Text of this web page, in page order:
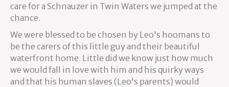
care for a Schnauzer in Twin Waters we jumped at the
chance.
We were blessed to be chosen by Leo's hoomans to
be the carers of this little guy and their beautiful
waterfront home. Little did we know just how much
we would fall in love with him and his quirky ways
and that his human slaves (Leo's parents) would